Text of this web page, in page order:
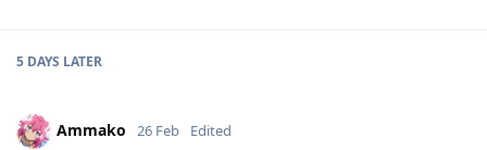
5 DAYS LATER
Ammako 26 Feb Edited